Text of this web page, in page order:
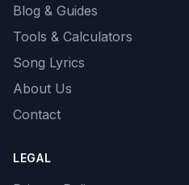
Blog & Guides
Tools & Calculators
Song Lyrics
About Us
Contact
LEGAL